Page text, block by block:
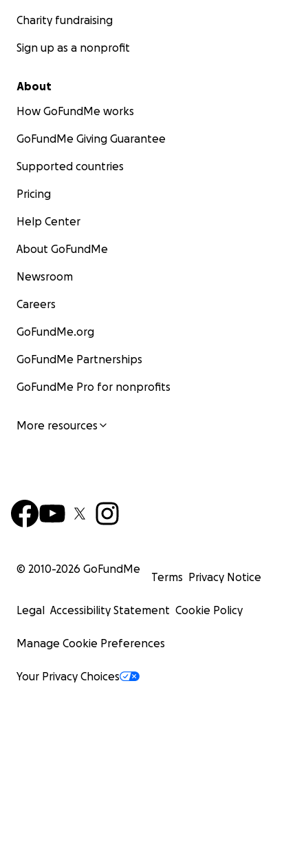
Charity fundraising
Sign up as a nonprofit
About
How GoFundMe works
GoFundMe Giving Guarantee
Supported countries
Pricing
Help Center
About GoFundMe
Newsroom
Careers
GoFundMe.org
GoFundMe Partnerships
GoFundMe Pro for nonprofits
More resources
© 2010-2026 GoFundMe
Terms Privacy Notice
Legal Accessibility Statement Cookie Policy
Manage Cookie Preferences
Your Privacy Choices